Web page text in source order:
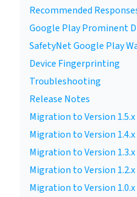
Recommended
Google Play Prominent
SafetyNet Google Play
Device Fingerprinting
Troubleshooting
Release Notes
Migration to Version 1.5.x
Migration to Version 1.4.x
Migration to Version 1.3.x
Migration to Version 1.2.x
Migration to Version 1.0.x